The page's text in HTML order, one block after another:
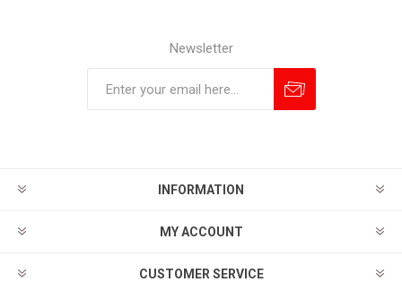
Newsletter
INFORMATION
MY ACCOUNT
CUSTOMER SERVICE